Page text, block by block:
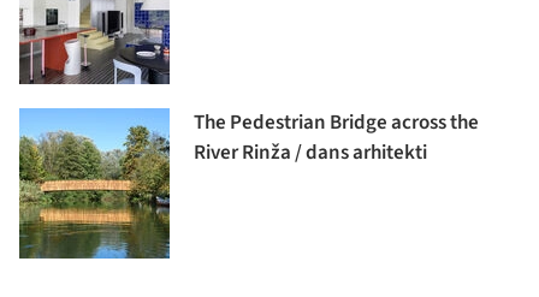
The Pedestrian Bridge across the
River Rinža / dans arhitekti